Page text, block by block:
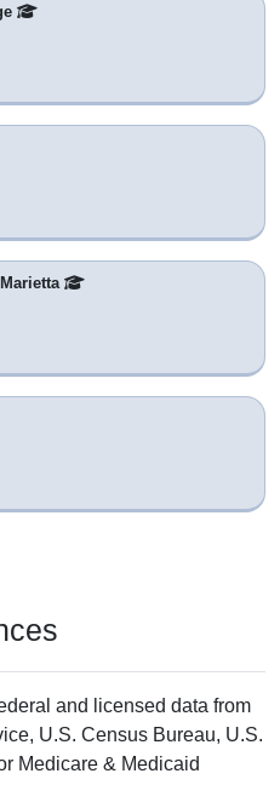
and licensed data from
U.S. Census Bureau, U.S.
Medicare & Medicaid